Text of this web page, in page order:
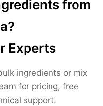
from
Experts
ingredients or mix
for pricing, free
support.